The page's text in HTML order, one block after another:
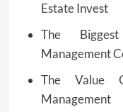
Estate Invest
The
Management
The Value
Management